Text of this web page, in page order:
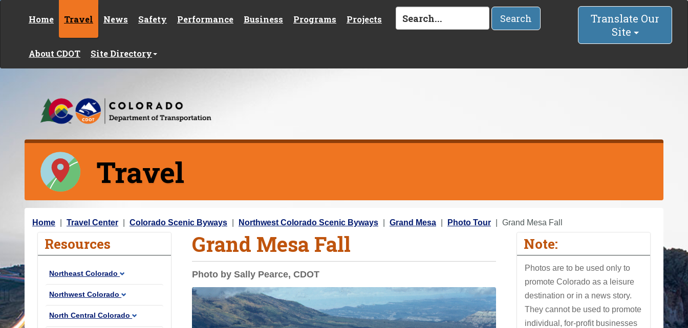
Home Travel News Safety Performance Business Programs Projects
About CDOT Site Directory
Search
Translate Our
Site
Travel
Y
Home Travel Center Colorado Scenic Byways Northwest Colorado Scenic Byways Grand Mesa Photo Tour Grand Mesa Fall
Resources
Northeast Colorado
Northwest Colorado
North Central Colorado
Grand Mesa Fall
Photo by Sally Pearce, CDOT
Note:
Photos are to be used only to
promote Colorado as a leisure
destination or in a news story.
They cannot be used to promote
individual, for-profit businesses